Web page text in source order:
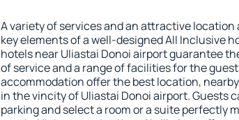
A variety of services and an attractive location
key elements of a well-designed All Inclusive
hotels near Uliastai Donoi airport guarantee
of service and a range of facilities for the
accommodation offer the best location,
in the vincity of Uliastai Donoi airport. Guests
parking and select a room or a suite perfectly